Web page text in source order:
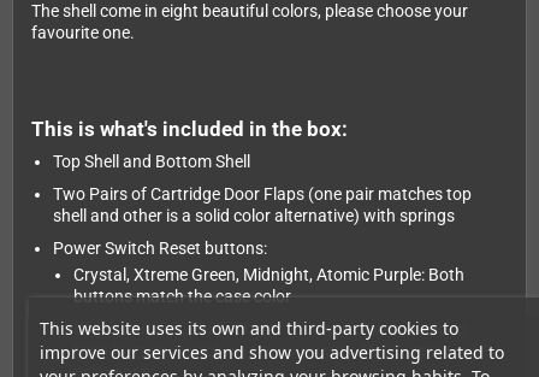
This website uses its own and third-party cookies to
improve our services and show you advertising related to
The shell come in eight beautiful colors, please choose your
favourite one.
This is what's included in the box:
Top Shell and Bottom Shell
Two Pairs of Cartridge Door Flaps (one pair matches top
shell and other is a solid color alternative) with springs
Power Switch Reset buttons:
Crystal, Xtreme Green, Midnight, Atomic Purple: Both
buttons match the case color
Uranium Black, Black Cherry: Two variations included:
Both buttons matching the case color AND bottom case